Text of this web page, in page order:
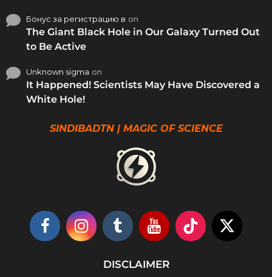
Бонус за регистрацию в on
The Giant Black Hole in Our Galaxy Turned Out
to Be Active
Unknown sigma on
It Happened! Scientists May Have Discovered a
White Hole!
SINDIBADTN | MAGIC OF SCIENCE
DISCLAIMER